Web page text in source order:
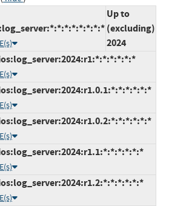
Up to
(excluding)
2024